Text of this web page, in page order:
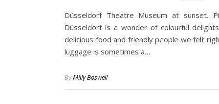
Düsseldorf Theatre Museum at sunset.
Düsseldorf is a wonder of colourful
delicious food and friendly people we felt
luggage is sometimes a…
ByMilly Boswell